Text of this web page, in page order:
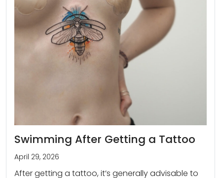
Swimming After Getting a Tattoo
April 29, 2026
After getting a tattoo, it’s generally advisable to